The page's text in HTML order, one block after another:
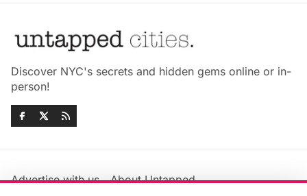
Discover NYC's secrets and hidden gems online or in-
person!
Advertise with us
About Untapped